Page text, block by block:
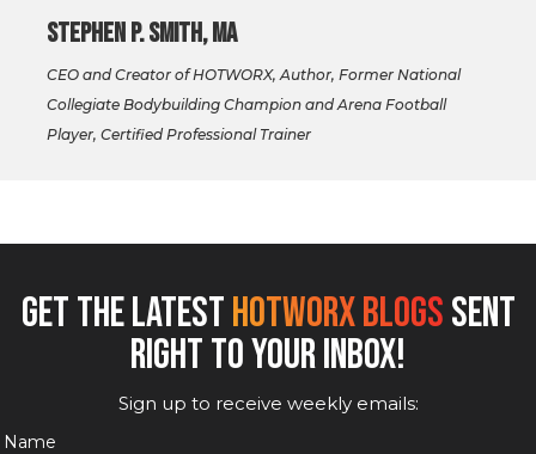
Stephen P. Smith, MA
CEO and Creator of HOTWORX, Author, Former National
Collegiate Bodybuilding Champion and Arena Football
Player, Certified Professional Trainer
GET THE LATESTHOTWORX BLOGSSENT
RIGHT TO YOUR INBOX!
Sign up to receive weekly emails:
Name